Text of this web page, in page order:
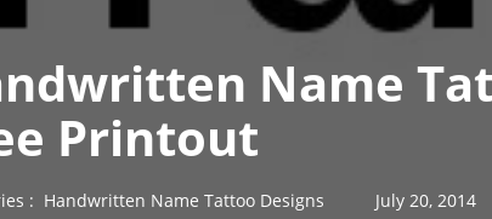
Name
Printout
: Handwritten Name Tattoo Designs July 20, 2014